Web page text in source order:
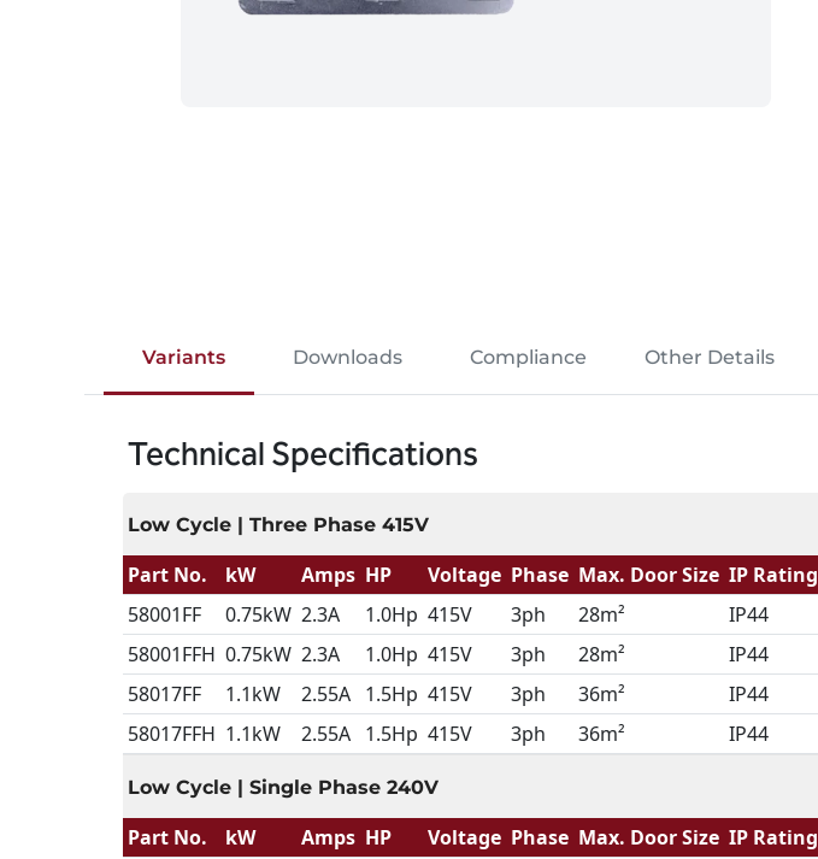
Variants Downloads Compliance Other Details
Technical Specifications
Low Cycle | Three Phase 415V
Part No. kW Amps HP Voltage Phase Max. Door Size IP Rating
58001FF
0.75kW 2.3A 1.0Hp 415V 3ph 28m² IP44
58001FFH 0.75kW 2.3A 1.0Hp 415V 3ph 28m² IP44
58017FF
1.1kW 2.55A 1.5Hp 415V 3ph 36m² IP44
58017FFH 1.1kW 2.55A 1.5Hp 415V 3ph 36m² IP44
Low Cycle | Single Phase 240V
Part No. kW Amps HP Voltage Phase Max. Door Size IP Rating